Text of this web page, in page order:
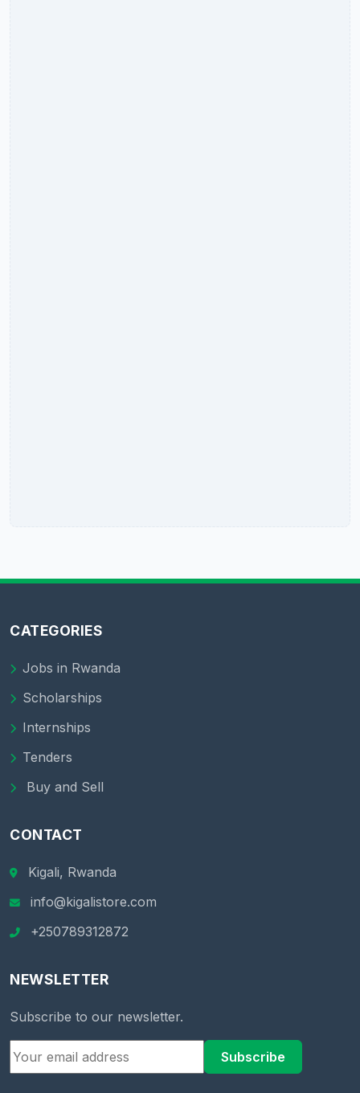
CATEGORIES
Jobs in Rwanda
Scholarships
Internships
Tenders
Buy and Sell
CONTACT
Kigali, Rwanda
info@kigalistore.com
+250789312872
NEWSLETTER
Subscribe to our newsletter.
Subscribe